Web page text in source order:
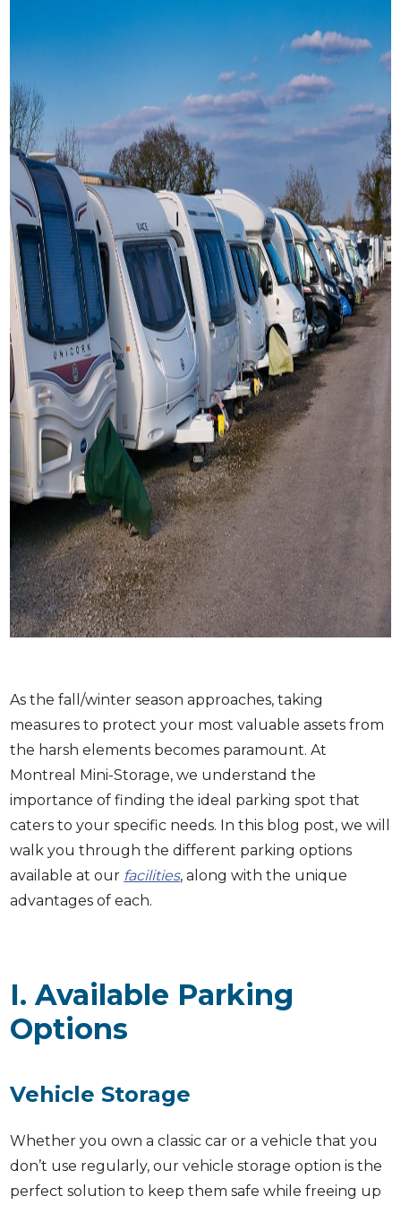
As the fall/winter season approaches, taking
measures to protect your most valuable assets from
the harsh elements becomes paramount. At
Montreal Mini-Storage, we understand the
importance of finding the ideal parking spot that
caters to your specific needs. In this blog post, we will
walk you through the different parking options
available at our facilities, along with the unique
advantages of each.
I. Available Parking
Options
Vehicle Storage
Whether you own a classic car or a vehicle that you
don’t use regularly, our vehicle storage option is the
perfect solution to keep them safe while freeing up